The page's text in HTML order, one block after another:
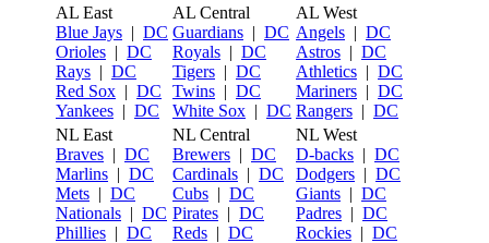
AL East
Blue Jays | DC
Orioles | DC
Rays | DC
Red Sox | DC
Yankees | DC
AL Central
Guardians | DC
Royals | DC
Tigers | DC
Twins | DC
White Sox | DC
AL West
Angels | DC
Astros | DC
Athletics | DC
Mariners | DC
Rangers | DC
NL East
Braves | DC
Marlins | DC
Mets | DC
Nationals | DC
Phillies | DC
NL Central
Brewers | DC
Cardinals | DC
Cubs | DC
Pirates | DC
Reds | DC
NL West
D-backs | DC
Dodgers | DC
Giants | DC
Padres | DC
Rockies | DC